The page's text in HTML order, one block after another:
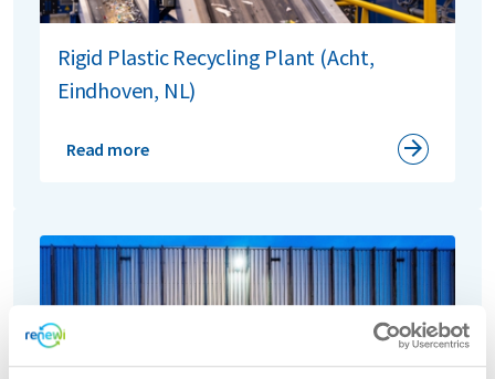
Rigid Plastic Recycling Plant (Acht,
Eindhoven, NL)
Read more